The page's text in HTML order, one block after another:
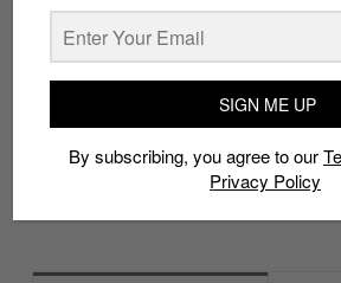
SIGN ME UP
By subscribing, you agree to our
Privacy Policy